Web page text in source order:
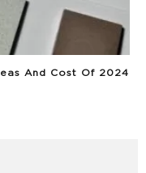
And Cost Of 2024